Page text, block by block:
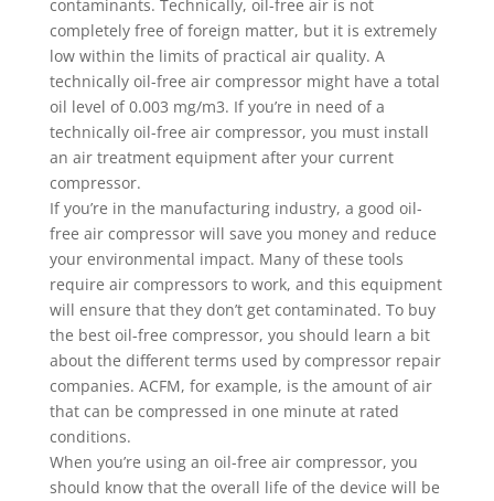
contaminants. Technically, oil-free air is not
completely free of foreign matter, but it is extremely
low within the limits of practical air quality. A
technically oil-free air compressor might have a total
oil level of 0.003 mg/m3. If you’re in need of a
technically oil-free air compressor, you must install
an air treatment equipment after your current
compressor.
If you’re in the manufacturing industry, a good oil-
free air compressor will save you money and reduce
your environmental impact. Many of these tools
require air compressors to work, and this equipment
will ensure that they don’t get contaminated. To buy
the best oil-free compressor, you should learn a bit
about the different terms used by compressor repair
companies. ACFM, for example, is the amount of air
that can be compressed in one minute at rated
conditions.
When you’re using an oil-free air compressor, you
should know that the overall life of the device will be